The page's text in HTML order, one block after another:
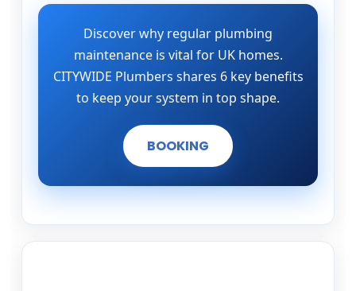
Discover why regular plumbing
maintenance is vital for UK homes.
CITYWIDE Plumbers shares 6 key benefits
to keep your system in top shape.
BOOKING